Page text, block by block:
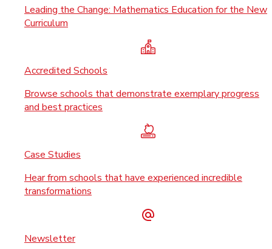
Leading the Change: Mathematics Education for the New
Curriculum
Accredited Schools
Browse schools that demonstrate exemplary progress
and best practices
Case Studies
Hear from schools that have experienced incredible
transformations
Newsletter